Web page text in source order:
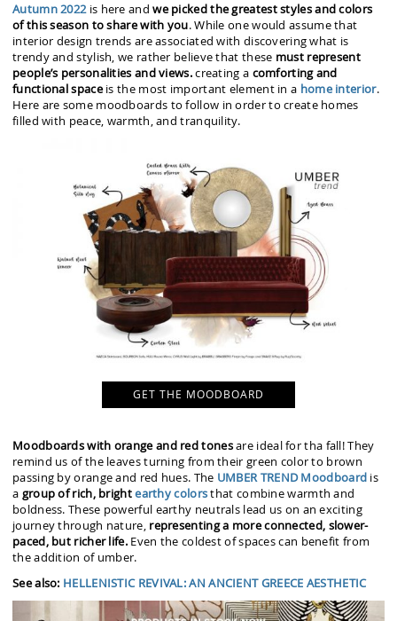
Autumn 2022is here andwe picked the greatest styles and colors
of this season to share with you. While one would assume that
interior design trends are associated with discovering what is
trendy and stylish, we rather believe that these must represent
people’s personalities and views.creating a comforting and
functional spaceis the most important element in a home interior.
Here are some moodboards to follow in order to create homes
filled with peace, warmth, and tranquility.
GET THE MOODBOARD
Moodboards with orange and red tonesare ideal for tha fall! They
remind us of the leaves turning from their green color to brown
passing by orange and red hues. The UMBER TREND Moodboard is
a group of rich, brightearthy colorsthat combine warmth and
boldness. These powerful earthy neutrals lead us on an exciting
journey through nature, representing a more connected, slower-
paced, but richer life. Even the coldest of spaces can benefit from
the addition of umber.
See also: HELLENISTIC REVIVAL: AN ANCIENT GREECE AESTHETIC